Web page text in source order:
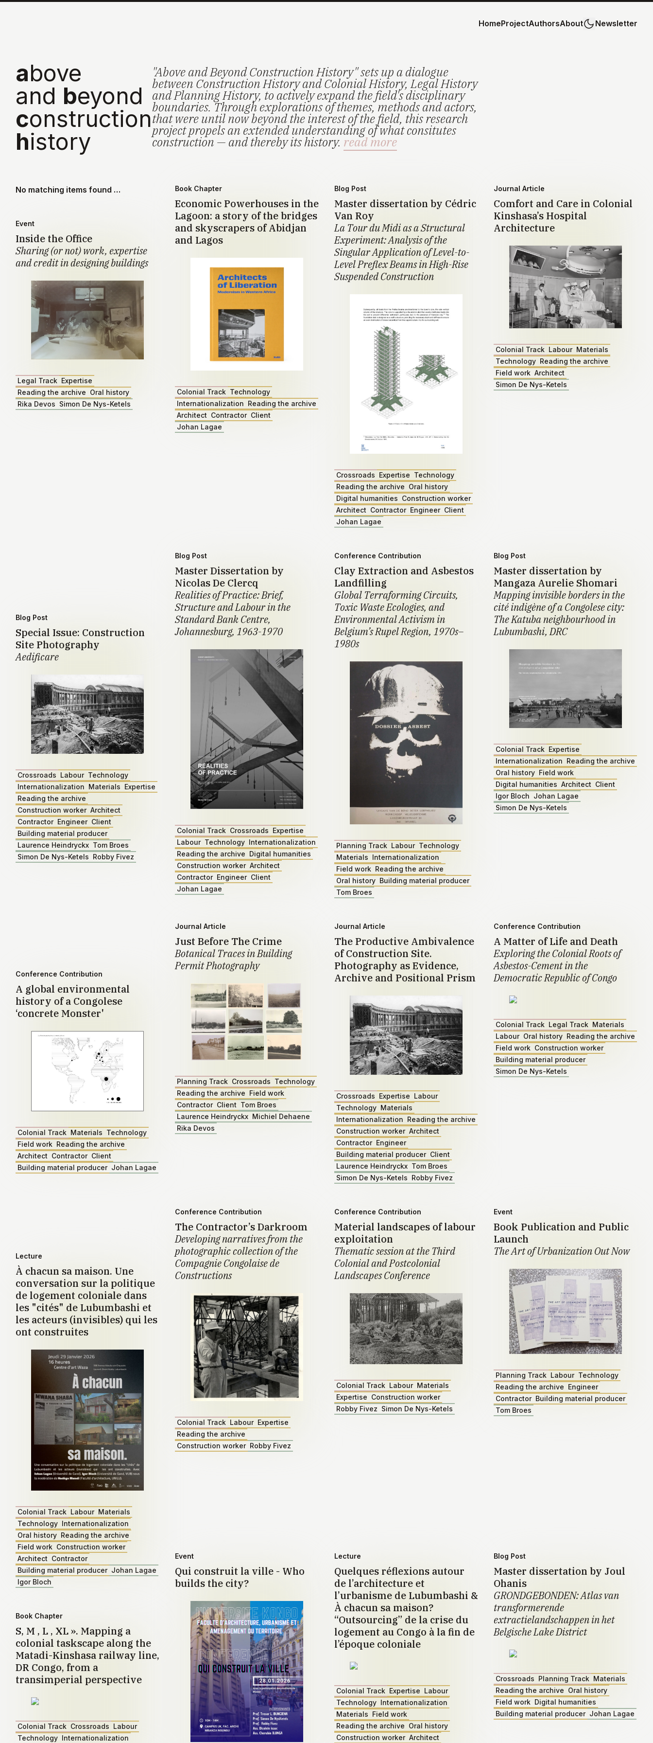
HomeProjectAuthorsAbout Newsletter
above
and beyond
construction
history
"Above and Beyond Construction History" sets up a dialogue
between Construction History and Colonial History, Legal History
and Planning History, to actively expand the field's disciplinary
boundaries. Through explorations of themes, methods and actors,
that were until now beyond the interest of the field, this research
project propels an extended understanding of what consitutes
construction — and thereby its history. read more
No matching items found … Book Chapter
Economic Powerhouses in the
Lagoon: a story of the bridges
and skyscrapers of Abidjan
and Lagos
Colonial Track Technology
Internationalization Reading the archive
Architect Contractor Client
Johan Lagae
Blog Post
Master dissertation by Cédric
Van Roy
La Tour du Midi as a Structural
Experiment: Analysis of the
Singular Application of Level-to-
Level Preflex Beams in High-Rise
Suspended Construction
Crossroads Expertise Technology
Reading the archive Oral history
Digital humanities Construction worker
Architect Contractor Engineer Client
Johan Lagae
Journal Article
Comfort and Care in Colonial
Kinshasa’s Hospital
Architecture
Colonial Track Labour Materials
Technology Reading the archive
Field work Architect
Simon De Nys-Ketels
Event
Inside the Office
Sharing (or not) work, expertise
and credit in designing buildings
Legal Track Expertise
Reading the archive Oral history
Rika Devos Simon De Nys-Ketels
Blog Post
Master Dissertation by
Nicolas De Clercq
Realities of Practice: Brief,
Structure and Labour in the
Standard Bank Centre,
Johannesburg, 1963-1970
Colonial Track Crossroads Expertise
Labour Technology Internationalization
Reading the archive Digital humanities
Construction worker Architect
Contractor Engineer Client
Johan Lagae
Conference Contribution
Clay Extraction and Asbestos
Landfilling
Global Terraforming Circuits,
Toxic Waste Ecologies, and
Environmental Activism in
Belgium’s Rupel Region, 1970s–
1980s
Planning Track Labour Technology
Materials Internationalization
Field work Reading the archive
Oral history Building material producer
Tom Broes
Blog Post
Master dissertation by
Mangaza Aurelie Shomari
Mapping invisible borders in the
cité indigène of a Congolese city:
The Katuba neighbourhood in
Lubumbashi, DRC
Colonial Track Expertise
Internationalization Reading the archive
Oral history Field work
Digital humanities Architect Client
Igor Bloch Johan Lagae
Simon De Nys-Ketels
Blog Post
Special Issue: Construction
Site Photography
Aedificare
Crossroads Labour Technology
Internationalization Materials Expertise
Reading the archive
Construction worker Architect
Contractor Engineer Client
Building material producer
Laurence Heindryckx Tom Broes
Simon De Nys-Ketels Robby Fivez
Journal Article
Just Before The Crime
Botanical Traces in Building
Permit Photography
Planning Track Crossroads Technology
Reading the archive Field work
Contractor Client Tom Broes
Laurence Heindryckx Michiel Dehaene
Rika Devos
Journal Article
The Productive Ambivalence
of Construction Site.
Photography as Evidence,
Archive and Positional Prism
Crossroads Expertise Labour
Technology Materials
Internationalization Reading the archive
Construction worker Architect
Contractor Engineer
Building material producer Client
Laurence Heindryckx Tom Broes
Simon De Nys-Ketels Robby Fivez
Conference Contribution
A Matter of Life and Death
Exploring the Colonial Roots of
Asbestos-Cement in the
Democratic Republic of Congo
Colonial Track Legal Track Materials
Labour Oral history Reading the archive
Field work Construction worker
Building material producer
Simon De Nys-Ketels
Conference Contribution
A global environmental
history of a Congolese
‘concrete Monster'
Colonial Track Materials Technology
Field work Reading the archive
Architect Contractor Client
Building material producer Johan Lagae
Conference Contribution
The Contractor’s Darkroom
Developing narratives from the
photographic collection of the
Compagnie Congolaise de
Constructions
Colonial Track Labour Expertise
Reading the archive
Construction worker Robby Fivez
Conference Contribution
Material landscapes of labour
exploitation
Thematic session at the Third
Colonial and Postcolonial
Landscapes Conference
Colonial Track Labour Materials
Expertise Construction worker
Robby Fivez Simon De Nys-Ketels
Event
Book Publication and Public
Launch
The Art of Urbanization Out Now
Planning Track Labour Technology
Reading the archive Engineer
Contractor Building material producer
Tom Broes
Lecture
À chacun sa maison. Une
conversation sur la politique
de logement coloniale dans
les "cités" de Lubumbashi et
les acteurs (invisibles) qui les
ont construites
Colonial Track Labour Materials
Technology Internationalization
Oral history Reading the archive
Field work Construction worker
Architect Contractor
Building material producer Johan Lagae
Igor Bloch
Event
Qui construit la ville - Who
builds the city?
Lecture
Quelques réflexions autour
de l’architecture et
l’urbanisme de Lubumbashi &
À chacun sa maison?
“Outsourcing” de la crise du
logement au Congo à la fin de
l’époque coloniale
Colonial Track Expertise Labour
Technology Internationalization
Materials Field work
Reading the archive Oral history
Construction worker Architect
Blog Post
Master dissertation by Joul
Ohanis
GRONDGEBONDEN: Atlas van
transformerende
extractielandschappen in het
Belgische Lake District
Crossroads Planning Track Materials
Reading the archive Oral history
Field work Digital humanities
Building material producer Johan Lagae
Book Chapter
S, M , L , XL ». Mapping a
colonial taskscape along the
Matadi-Kinshasa railway line,
DR Congo, from a
transimperial perspective
Colonial Track Crossroads Labour
Technology Internationalization